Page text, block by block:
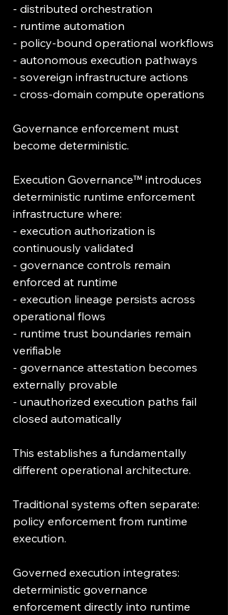
- distributed orchestration
- runtime automation
- policy-bound operational workflows
- autonomous execution pathways
- sovereign infrastructure actions
- cross-domain compute operations
Governance enforcement must
become deterministic.
Execution Governance™ introduces
deterministic runtime enforcement
infrastructure where:
- execution authorization is
continuously validated
- governance controls remain
enforced at runtime
- execution lineage persists across
operational flows
- runtime trust boundaries remain
verifiable
- governance attestation becomes
externally provable
- unauthorized execution paths fail
closed automatically
This establishes a fundamentally
different operational architecture.
Traditional systems often separate:
policy enforcement from runtime
execution.
Governed execution integrates:
deterministic governance
enforcement directly into runtime